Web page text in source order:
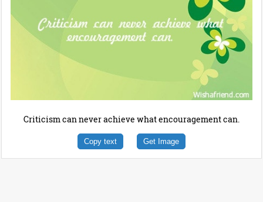
Criticism can never achieve what encouragement can.
Copy text Get Image